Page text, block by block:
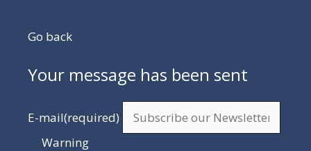
Go back
Your message has been sent
E-mail(required)
Warning